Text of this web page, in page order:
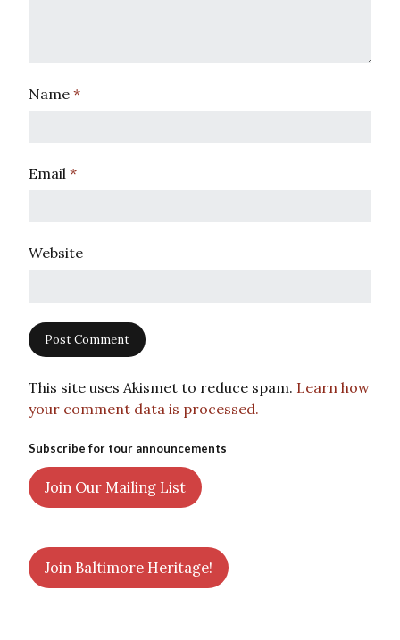
Name *
Email *
Website
This site uses Akismet to reduce spam. Learn how
your comment data is processed.
Subscribe for tour announcements
Join Our Mailing List
Join Baltimore Heritage!